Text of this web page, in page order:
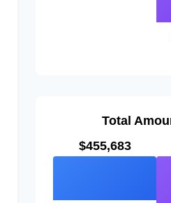
Total
$455,683